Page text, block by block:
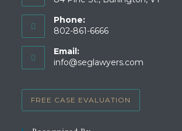
Phone:
802-861-6666
in
Email:
info@seglawyers.com
FREE CASE EVALUATION